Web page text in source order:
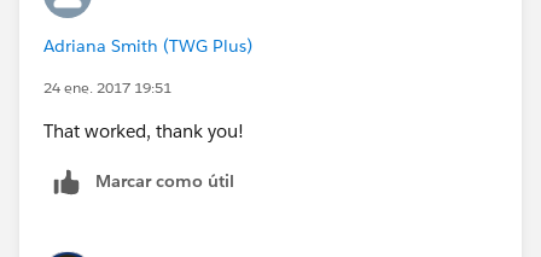
Adriana Smith (TWG Plus)
24 ene. 2017 19:51
That worked, thank you!
Marcar como útil